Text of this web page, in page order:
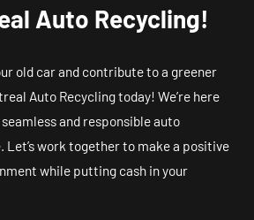
Auto Recycling!
old car and contribute to a greener
Auto Recycling today! We’re here
and responsible auto
Let’s work together to make a positive
while putting cash in your